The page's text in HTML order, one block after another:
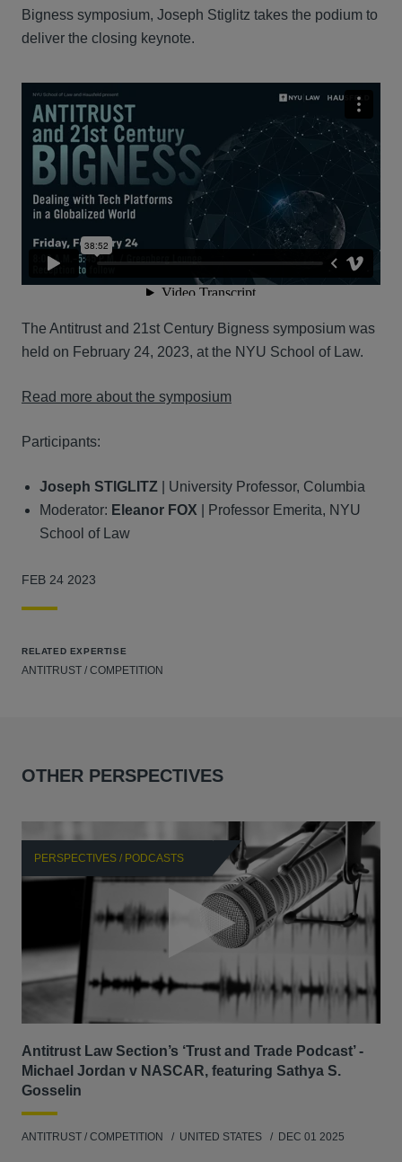
Bigness symposium, Joseph Stiglitz takes the podium to
deliver the closing keynote.
The Antitrust and 21st Century Bigness symposium was
held on February 24, 2023, at the NYU School of Law.
Read more about the symposium
Participants:
Joseph STIGLITZ | University Professor, Columbia
Moderator: Eleanor FOX | Professor Emerita, NYU
School of Law
FEB 24 2023
RELATED EXPERTISE
ANTITRUST / COMPETITION
OTHER PERSPECTIVES
PERSPECTIVES / PODCASTS
Antitrust Law Section’s ‘Trust and Trade Podcast’ -
Michael Jordan v NASCAR, featuring Sathya S.
Gosselin
ANTITRUST / COMPETITION UNITED STATES DEC 01 2025